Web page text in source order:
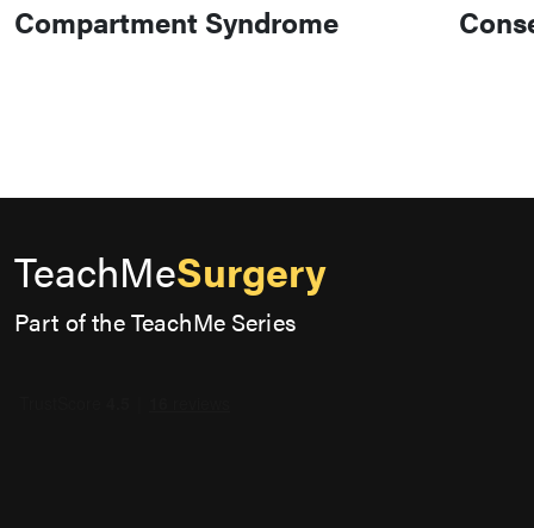
Compartment Syndrome
TeachMeSurgery
Part of the TeachMe Series